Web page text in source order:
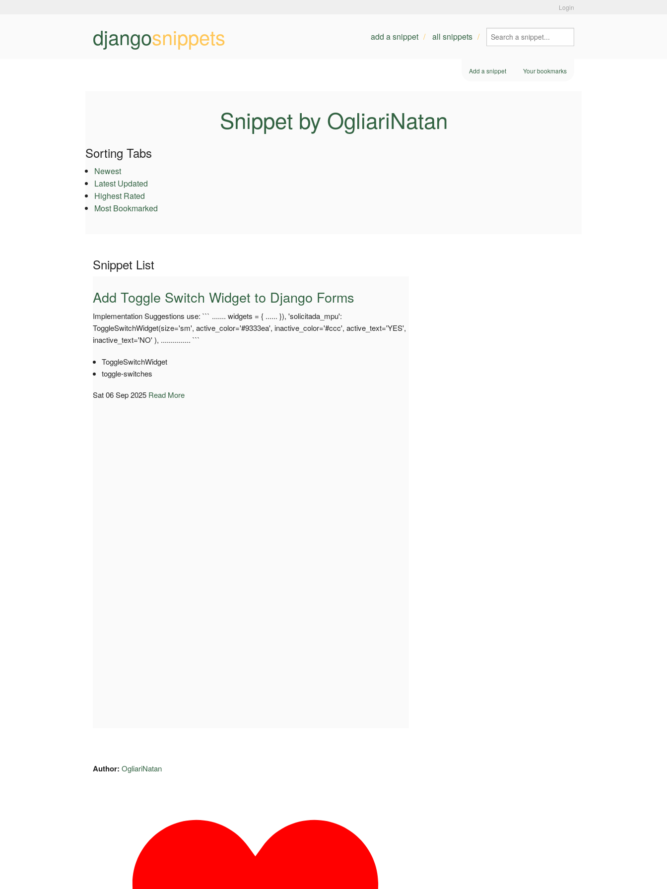
Login
djangosnippets add a snippet all snippets
Add a snippet Your bookmarks
Snippet by OgliariNatan
Sorting Tabs
Newest
Latest Updated
Highest Rated
Most Bookmarked
Snippet List
Add Toggle Switch Widget to Django Forms
Implementation Suggestions use: ``` ....... widgets = { ...... }), 'solicitada_mpu':
ToggleSwitchWidget(size='sm', active_color='#9333ea', inactive_color='#ccc', active_text='YES',
inactive_text='NO' ), ............... ```
ToggleSwitchWidget
toggle-switches
Sat 06 Sep 2025 Read More
Author: OgliariNatan